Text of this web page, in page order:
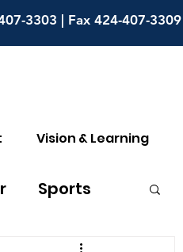
3303 | Fax 424-407-3309
Vision & Learning
Sports